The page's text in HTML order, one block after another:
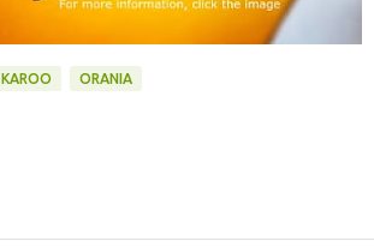
KAROO ORANIA